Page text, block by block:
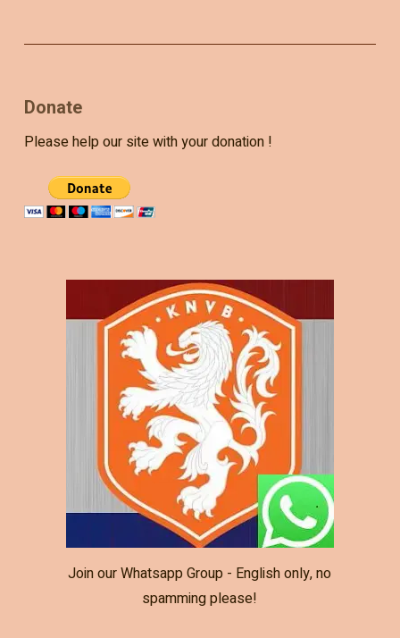
Donate
Please help our site with your donation !
Join our Whatsapp Group - English only, no
spamming please!